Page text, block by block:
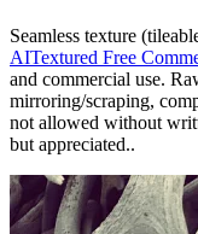
Seamless texture
AITextured Free
and commercial use.
mirroring/scraping,
not allowed without
but appreciated..